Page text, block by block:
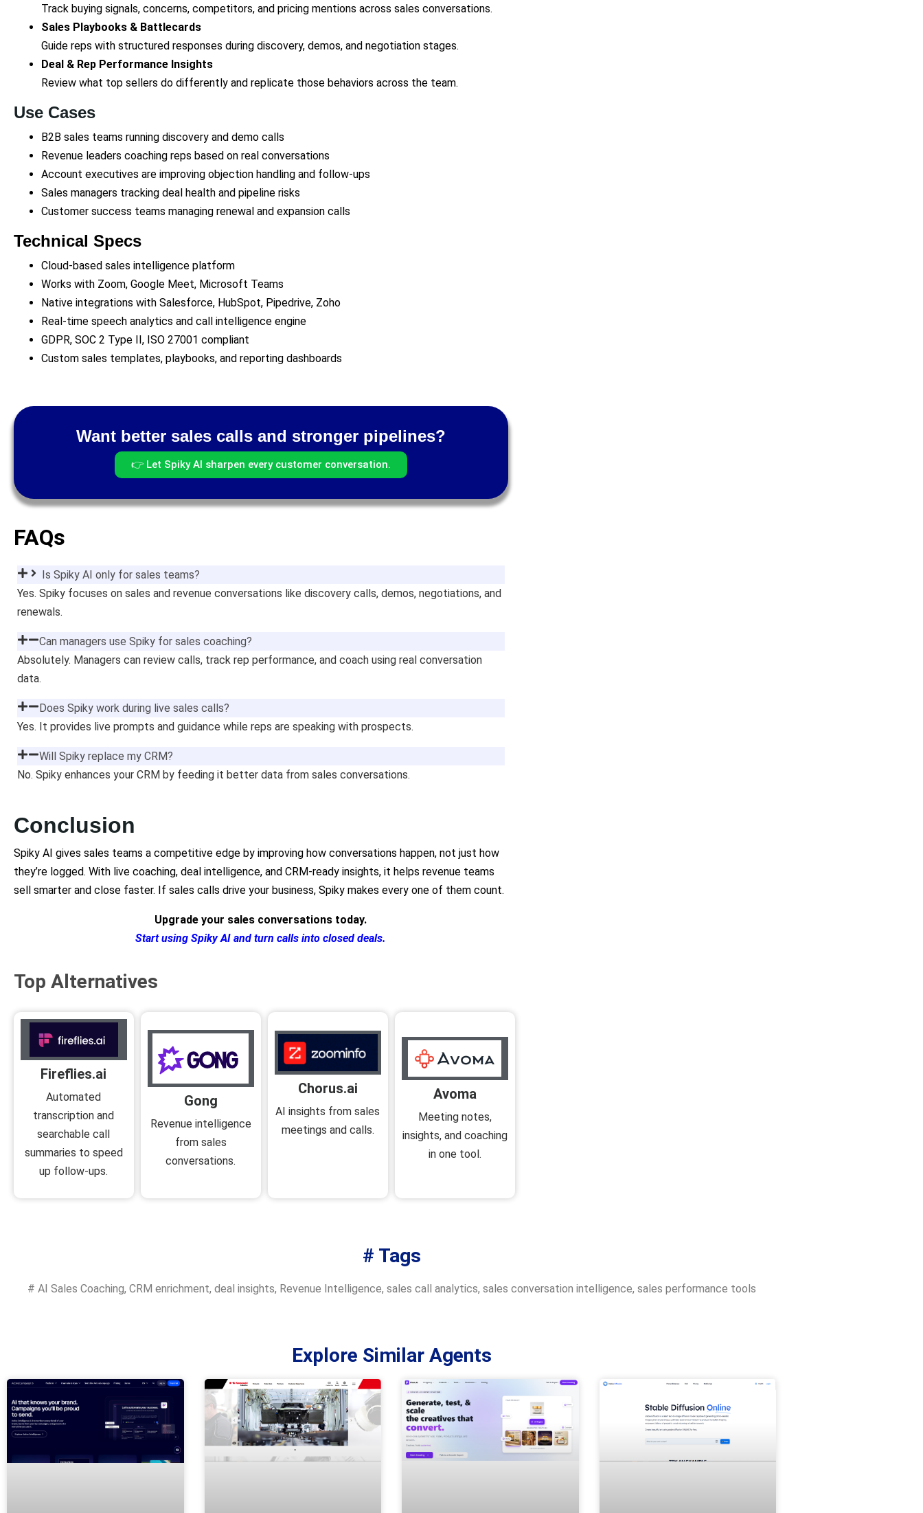
Track buying signals, concerns, competitors, and pricing mentions across sales conversations.
Sales Playbooks & Battlecards
Guide reps with structured responses during discovery, demos, and negotiation stages.
Deal & Rep Performance Insights
Review what top sellers do differently and replicate those behaviors across the team.
Use Cases
B2B sales teams running discovery and demo calls
Revenue leaders coaching reps based on real conversations
Account executives are improving objection handling and follow-ups
Sales managers tracking deal health and pipeline risks
Customer success teams managing renewal and expansion calls
Technical Specs
Cloud-based sales intelligence platform
Works with Zoom, Google Meet, Microsoft Teams
Native integrations with Salesforce, HubSpot, Pipedrive, Zoho
Real-time speech analytics and call intelligence engine
GDPR, SOC 2 Type II, ISO 27001 compliant
Custom sales templates, playbooks, and reporting dashboards
Want better sales calls and stronger pipelines?
👉 Let Spiky AI sharpen every customer conversation.
FAQs
Is Spiky AI only for sales teams?
Yes. Spiky focuses on sales and revenue conversations like discovery calls, demos, negotiations, and
renewals.
Can managers use Spiky for sales coaching?
Absolutely. Managers can review calls, track rep performance, and coach using real conversation
data.
Does Spiky work during live sales calls?
Yes. It provides live prompts and guidance while reps are speaking with prospects.
Will Spiky replace my CRM?
No. Spiky enhances your CRM by feeding it better data from sales conversations.
Conclusion
Spiky AI gives sales teams a competitive edge by improving how conversations happen, not just how
they’re logged. With live coaching, deal intelligence, and CRM-ready insights, it helps revenue teams
sell smarter and close faster. If sales calls drive your business, Spiky makes every one of them count.
Upgrade your sales conversations today.
Start using Spiky AI and turn calls into closed deals.
Top Alternatives
Fireflies.ai
Automated
transcription and
searchable call
summaries to speed
up follow-ups.
Gong
Revenue intelligence
from sales
conversations.
Chorus.ai
AI insights from sales
meetings and calls.
Avoma
Meeting notes,
insights, and coaching
in one tool.
# Tags
# AI Sales Coaching, CRM enrichment, deal insights, Revenue Intelligence, sales call analytics, sales conversation intelligence, sales performance tools
Explore Similar Agents